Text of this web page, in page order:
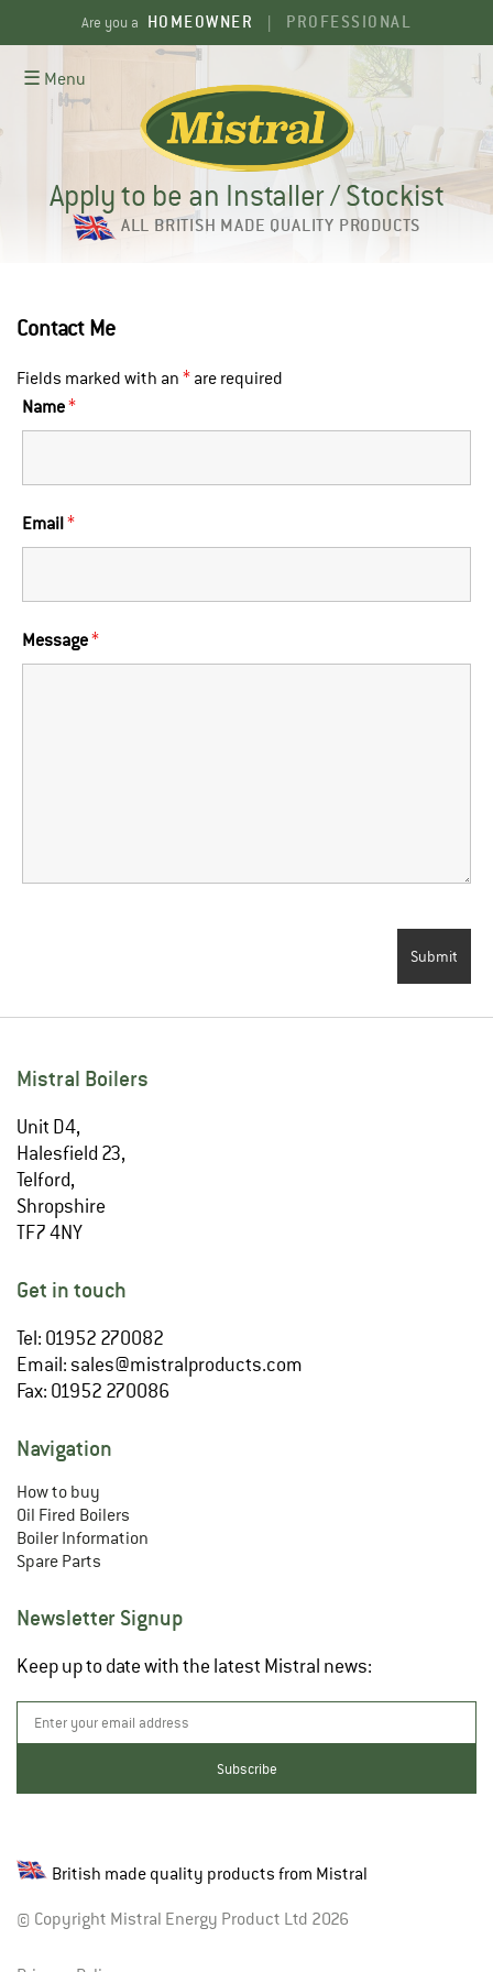
Are you a HOMEOWNER PROFESSIONAL
☰ Menu
Apply to be an Installer / Stockist
ALL BRITISH MADE QUALITY PRODUCTS
Contact Me
Fields marked with an * are required
Name*
Email*
Message*
Mistral Boilers
Unit D4,
Halesfield 23,
Telford,
Shropshire
TF7 4NY
Get in touch
Tel: 01952 270082
Email: sales@mistralproducts.com
Fax: 01952 270086
Navigation
How to buy
Oil Fired Boilers
Boiler Information
Spare Parts
Newsletter Signup
Keep up to date with the latest Mistral news:
British made quality products from Mistral
© Copyright Mistral Energy Product Ltd 2026